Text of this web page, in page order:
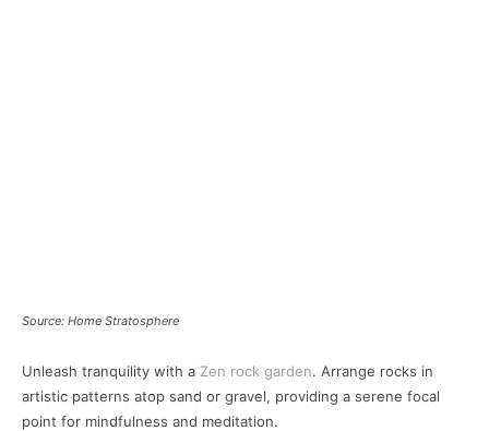
Source: Home Stratosphere
Unleash tranquility with a Zen rock garden. Arrange rocks in
artistic patterns atop sand or gravel, providing a serene focal
point for mindfulness and meditation.